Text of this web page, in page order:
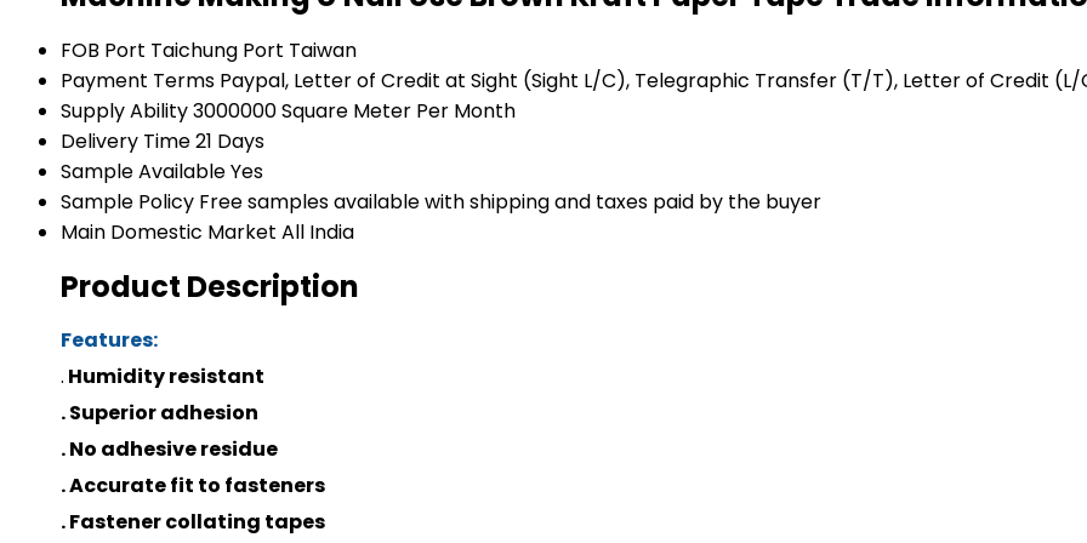
FOB Port Taichung Port Taiwan
Payment Terms Paypal, Letter of Credit at Sight (Sight L/C), Telegraphic Transfer (T/T), Letter of Credit
Supply Ability3000000 Square Meter Per Month
Delivery Time21 Days
Sample AvailableYes
Sample Policy Free samples available with shipping and taxes paid by the buyer
Main Domestic Market All India
Product Description
Features:
. Humidity resistant
. Superior adhesion
. No adhesive residue
. Accurate fit to fasteners
. Fastener collating tapes